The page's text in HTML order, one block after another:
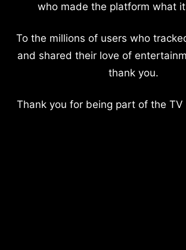
who made the platform what
To the millions of users who
and shared their love of
thank you.
Thank you for being part of the TV